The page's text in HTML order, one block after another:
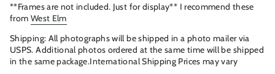
**Frames are not included. Just for display** I recommend these
from West Elm
Shipping: All photographs will be shipped in a photo mailer via
USPS. Additional photos ordered at the same time will be shipped
in the same package.International Shipping Prices may vary